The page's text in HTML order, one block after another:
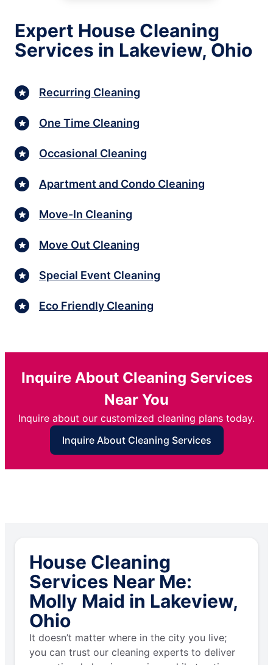
Expert House Cleaning
Services in Lakeview, Ohio
Recurring Cleaning
One Time Cleaning
Occasional Cleaning
Apartment and Condo Cleaning
Move-In Cleaning
Move Out Cleaning
Special Event Cleaning
Eco Friendly Cleaning
Inquire About Cleaning Services
Near You
Inquire about our customized cleaning plans today.
Inquire About Cleaning Services
House Cleaning
Services Near Me:
Molly Maid in Lakeview,
Ohio
It doesn’t matter where in the city you live;
you can trust our cleaning experts to deliver